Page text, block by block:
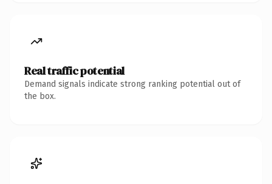
Real traffic potential
Demand signals indicate strong ranking potential out of
the box.